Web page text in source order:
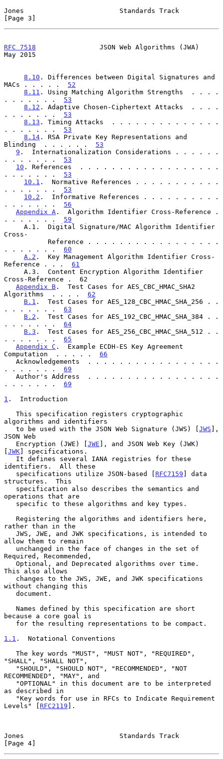
Jones                        Standards Track
[Page 3]
RFC 7518
                JSON Web Algorithms (JWA)
May 2015
8.10 . Differences between Digital Signatures and
MACs . . . . . 52
8.11 . Using Matching Algorithm Strengths  . . . .
. . . . . . . 53
8.12 . Adaptive Chosen-Ciphertext Attacks  . . . .
. . . . . . . 53
8.13 . Timing Attacks  . . . . . . . . . . . . . .
. . . . . . . 53
8.14 . RSA Private Key Representations and
Blinding  . . . . . . 53
9 .  Internationalization Considerations . . . . . .
. . . . . . . 53
10 . References  . . . . . . . . . . . . . . . . . .
. . . . . . . 53
10.1 .  Normative References . . . . . . . . . . .
. . . . . . . 53
10.2 .  Informative References . . . . . . . . . .
. . . . . . . 56
Appendix A .  Algorithm Identifier Cross-Reference .
. . . . . . . 59
Cross-
. . . . . . . 60
A.2 .  Key Management Algorithm Identifier Cross-
Reference . . . 61
Cross-Reference .  62
Appendix B .  Test Cases for AES_CBC_HMAC_SHA2
Algorithms  . . . . 62
B.1 .  Test Cases for AES_128_CBC_HMAC_SHA_256 . .
. . . . . . . 63
B.2 .  Test Cases for AES_192_CBC_HMAC_SHA_384 . .
. . . . . . . 64
B.3 .  Test Cases for AES_256_CBC_HMAC_SHA_512 . .
. . . . . . . 65
Appendix C .  Example ECDH-ES Key Agreement
Computation  . . . . . 66
. . . . . . . 69
. . . . . . . 69
1 .  Introduction
algorithms and identifiers
   to be used with the JSON Web Signature (JWS) [
JWS ],
JSON Web
   Encryption (JWE) [
JWE ], and JSON Web Key (JWK)
[JWK] specifications.
identifiers.  All these
   specifications utilize JSON-based [
RFC7159 ] data
structures.  This
operations that are
rather than in the
allow them to remain
Required, Recommended,
This also allows
without changing this
because a core goal is
1.1 .  Notational Conventions
"SHALL", "SHALL NOT",
RECOMMENDED", "MAY", and
as described in
Levels" [ RFC2119 ].
Jones                        Standards Track
[Page 4]